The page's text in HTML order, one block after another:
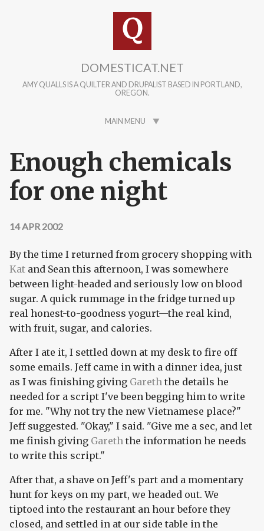
DOMESTICAT.NET
AMY QUALLS IS A QUILTER AND DRUPALIST BASED IN PORTLAND,
OREGON.
MAIN MENU
Enough chemicals
for one night
14 APR 2002
By the time I returned from grocery shopping with
Kat and Sean this afternoon, I was somewhere
between light-headed and seriously low on blood
sugar. A quick rummage in the fridge turned up
real honest-to-goodness yogurt—the real kind,
with fruit, sugar, and calories.
After I ate it, I settled down at my desk to fire off
some emails. Jeff came in with a dinner idea, just
as I was finishing giving Gareth the details he
needed for a script I've been begging him to write
for me. "Why not try the new Vietnamese place?"
Jeff suggested. "Okay," I said. "Give me a sec, and let
me finish giving Gareth the information he needs
to write this script."
After that, a shave on Jeff's part and a momentary
hunt for keys on my part, we headed out. We
tiptoed into the restaurant an hour before they
closed, and settled in at our side table in the